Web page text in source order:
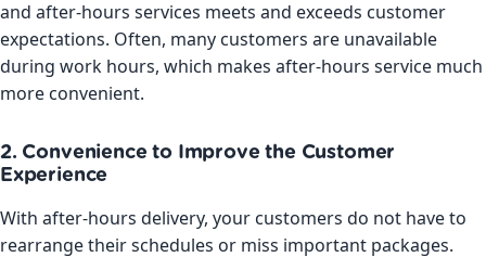
and after-hours services meets and exceeds customer
expectations. Often, many customers are unavailable
during work hours, which makes after-hours service much
more convenient.
2. Convenience to Improve the Customer
Experience
With after-hours delivery, your customers do not have to
rearrange their schedules or miss important packages.